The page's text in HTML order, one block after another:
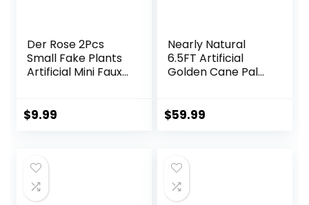
Der Rose 2Pcs
Small Fake Plants
Artificial Mini Faux
Desk Shelf Table
$9.99
Nearly Natural
6.5FT Artificial
Golden Cane Palm
Realistic Trunks
Indoor Home
Décor with Black
Nursery Planter
$59.99